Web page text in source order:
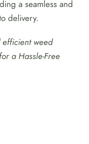
a seamless and
delivery.
weed
a Hassle-Free